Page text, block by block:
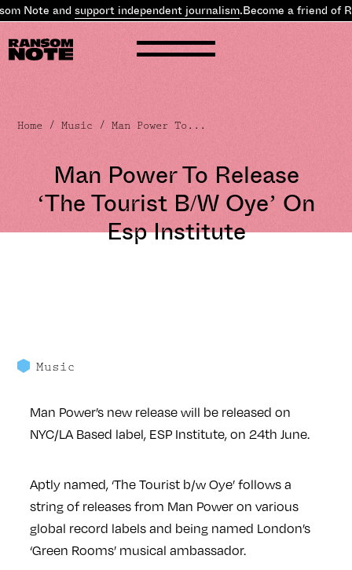
Note andsupport independent journalism.Become a friend of
Home /Music / Man Power To...
Man Power To Release
‘The Tourist B/W Oye’ On
Esp Institute
Music
Man Power’s new release will be released on
NYC/LA Based label, ESP Institute, on 24th June.
Aptly named, ‘The Tourist b/w Oye’ follows a
string of releases from Man Power on various
global record labels and being named London’s
‘Green Rooms’ musical ambassador.